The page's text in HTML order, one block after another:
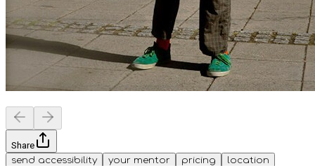
Share
send accessibility
your mentor pricing location